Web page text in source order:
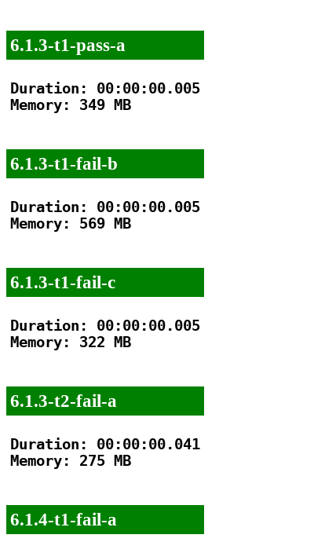
6.1.3-t1-pass-a
Duration: 00:00:00.005
Memory: 349 MB
6.1.3-t1-fail-b
Duration: 00:00:00.005
Memory: 569 MB
6.1.3-t1-fail-c
Duration: 00:00:00.005
Memory: 322 MB
6.1.3-t2-fail-a
Duration: 00:00:00.041
Memory: 275 MB
6.1.4-t1-fail-a